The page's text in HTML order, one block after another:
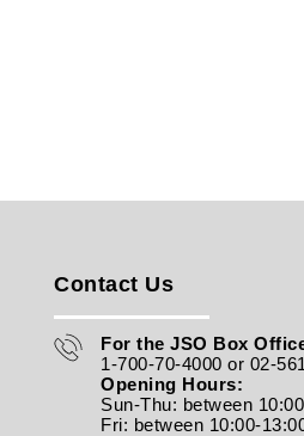
Contact Us
For the JSO Box
1-700-70-4000 or 02-
Opening Hours:
Sun-Thu: between
Fri: between 10:00-